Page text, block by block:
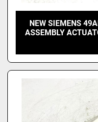
NEW SIEMENS
ASSEMBLY